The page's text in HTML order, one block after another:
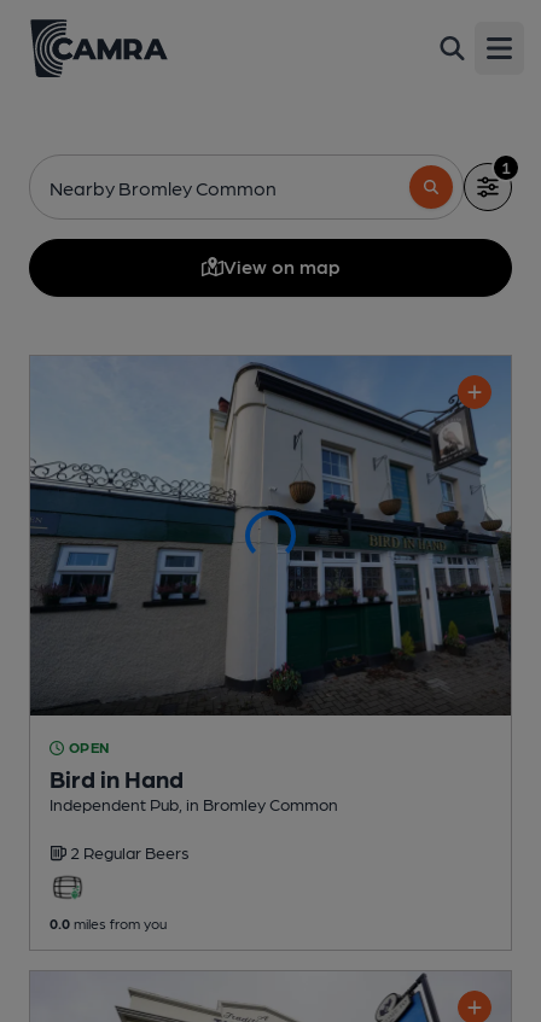
Nearby Bromley Common
1
View on map
OPEN
Bird in Hand
Independent Pub , in Bromley Common
2 Regular Beers
0.0 miles from you